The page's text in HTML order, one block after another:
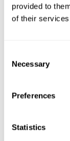
provided to
of their
Selection
Necessary
Preferences
Statistics
REPLY
ALEX JUL 06,
Being in
REPLY